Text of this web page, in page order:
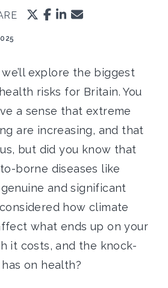
explore the biggest
risks for Britain. You
a sense that extreme
are increasing, and that
but did you know that
borne diseases like
and significant
how climate
what ends up on your
it costs, and the knock-
on health?